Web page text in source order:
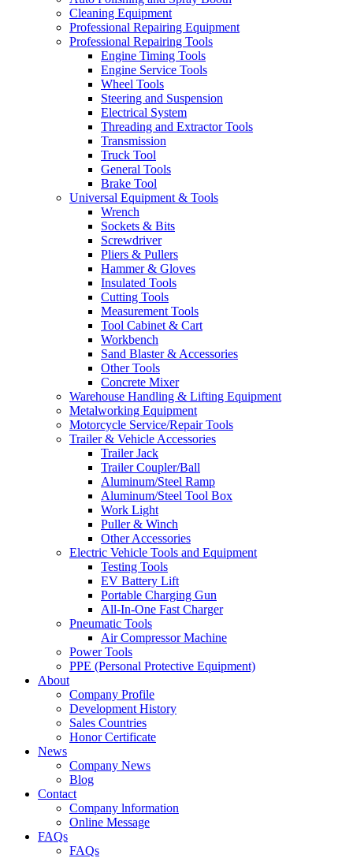
Cleaning Equipment
Professional Repairing Equipment
Professional Repairing Tools
Engine Timing Tools
Engine Service Tools
Wheel Tools
Steering and Suspension
Electrical System
Threading and Extractor Tools
Transmission
Truck Tool
General Tools
Brake Tool
Universal Equipment & Tools
Wrench
Sockets & Bits
Screwdriver
Pliers & Pullers
Hammer & Gloves
Insulated Tools
Cutting Tools
Measurement Tools
Tool Cabinet & Cart
Workbench
Sand Blaster & Accessories
Other Tools
Concrete Mixer
Warehouse Handling & Lifting Equipment
Metalworking Equipment
Motorcycle Service/Repair Tools
Trailer & Vehicle Accessories
Trailer Jack
Trailer Coupler/Ball
Aluminum/Steel Ramp
Aluminum/Steel Tool Box
Work Light
Puller & Winch
Other Accessories
Electric Vehicle Tools and Equipment
Testing Tools
EV Battery Lift
Portable Charging Gun
All-In-One Fast Charger
Pneumatic Tools
Air Compressor Machine
Power Tools
PPE (Personal Protective Equipment)
About
Company Profile
Development History
Sales Countries
Honor Certificate
News
Company News
Blog
Contact
Company lnformation
Online Message
FAQs
FAQs